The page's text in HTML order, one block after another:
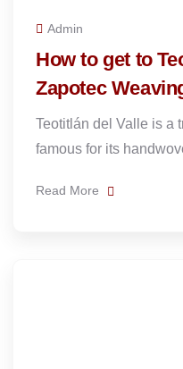
Admin
How to get to
Zapotec
Teotitlán del Valle is a
famous for its
Read More